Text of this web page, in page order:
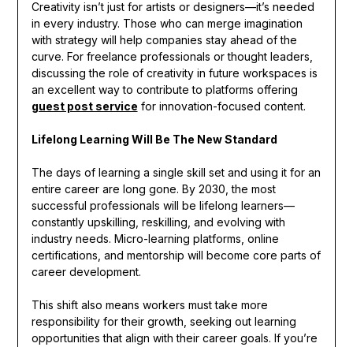
Creativity isn’t just for artists or designers—it’s needed
in every industry. Those who can merge imagination
with strategy will help companies stay ahead of the
curve. For freelance professionals or thought leaders,
discussing the role of creativity in future workspaces is
an excellent way to contribute to platforms offering
guest post service for innovation-focused content.
Lifelong Learning Will Be The New Standard
The days of learning a single skill set and using it for an
entire career are long gone. By 2030, the most
successful professionals will be lifelong learners—
constantly upskilling, reskilling, and evolving with
industry needs. Micro-learning platforms, online
certifications, and mentorship will become core parts of
career development.
This shift also means workers must take more
responsibility for their growth, seeking out learning
opportunities that align with their career goals. If you’re